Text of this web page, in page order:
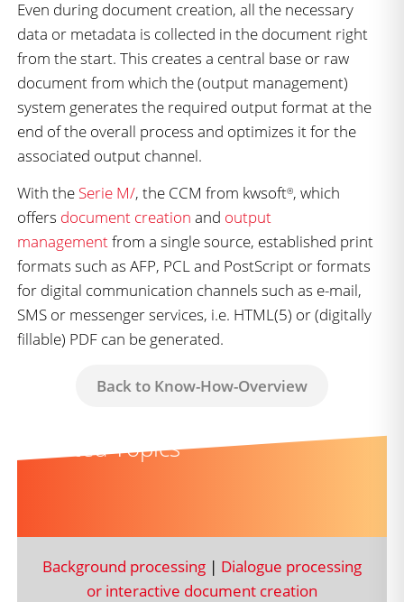
Even during document creation, all the necessary
data or metadata is collected in the document right
from the start. This creates a central base or raw
document from which the (output management)
system generates the required output format at the
end of the overall process and optimizes it for the
associated output channel.
With the Serie M/, the CCM from kwsoft®, which
offers document creation and output
managementfrom a single source, established print
formats such as AFP, PCL and PostScript or formats
for digital communication channels such as e-mail,
SMS or messenger services, i.e. HTML(5) or (digitally
fillable) PDF can be generated.
Back to Know-How-Overview
Related Topics
Background processing | Dialogue processing
or interactive document creation